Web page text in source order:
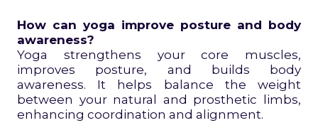
How can yoga improve posture and body
awareness?
Yoga strengthens your core muscles,
improves posture, and builds body
awareness. It helps balance the weight
between your natural and prosthetic limbs,
enhancing coordination and alignment.